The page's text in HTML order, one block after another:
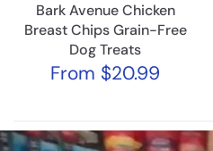
Bark Avenue Chicken
Breast Chips Grain-Free
Dog Treats
From $20.99